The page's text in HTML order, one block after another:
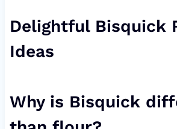
Delightful Bisquick
Ideas
Why is Bisquick